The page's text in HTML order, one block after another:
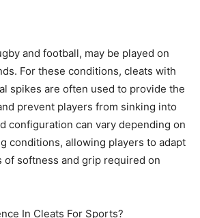
and football, may be played on
For these conditions, cleats with
spikes are often used to provide the
prevent players from sinking into
configuration can vary depending on
conditions, allowing players to adapt
of softness and grip required on